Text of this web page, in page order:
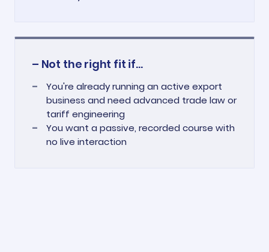
– Not the right fit if...
You're already running an active export
business and need advanced trade law or
tariff engineering
You want a passive, recorded course with
no live interaction